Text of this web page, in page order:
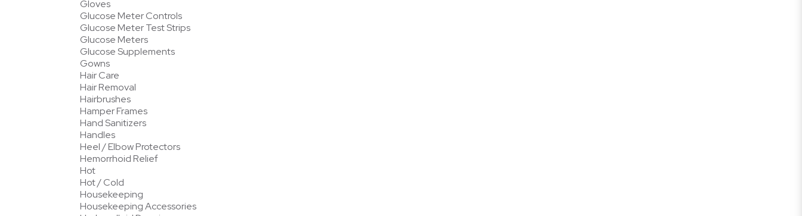
Gloves
Glucose Meter Controls
Glucose Meter Test Strips
Glucose Meters
Glucose Supplements
Gowns
Hair Care
Hair Removal
Hairbrushes
Hamper Frames
Hand Sanitizers
Handles
Heel / Elbow Protectors
Hemorrhoid Relief
Hot
Hot / Cold
Housekeeping
Housekeeping Accessories